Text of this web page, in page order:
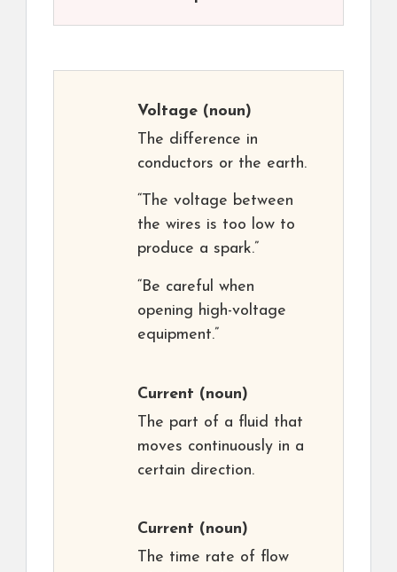
Voltage (noun)
The difference in
conductors or the earth.
“The voltage between
the wires is too low to
produce a spark.”
“Be careful when
opening high-voltage
equipment.”
Current (noun)
The part of a fluid that
moves continuously in a
certain direction.
Current (noun)
The time rate of flow